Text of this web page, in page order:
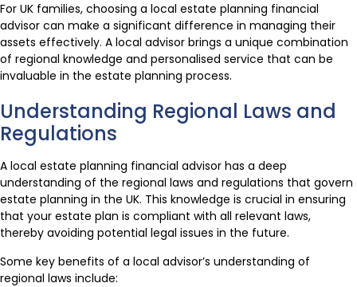
For UK families, choosing a local estate planning financial
advisor can make a significant difference in managing their
assets effectively. A local advisor brings a unique combination
of regional knowledge and personalised service that can be
invaluable in the estate planning process.
Understanding Regional Laws and
Regulations
A local estate planning financial advisor has a deep
understanding of the regional laws and regulations that govern
estate planning in the UK. This knowledge is crucial in ensuring
that your estate plan is compliant with all relevant laws,
thereby avoiding potential legal issues in the future.
Some key benefits of a local advisor’s understanding of
regional laws include: